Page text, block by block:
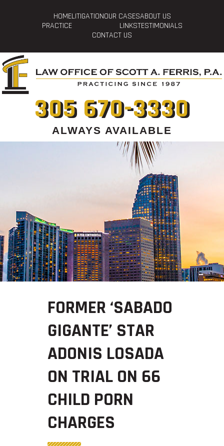
HOMELITIGATIONOUR CASESABOUT US
PRACTICE
LINKSTESTIMONIALS
CONTACT US
305 670-3330
ALWAYS AVAILABLE
FORMER ‘SABADO
GIGANTE’ STAR
ADONIS LOSADA
ON TRIAL ON 66
CHILD PORN
CHARGES